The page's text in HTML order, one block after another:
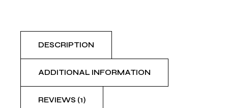
DESCRIPTION
ADDITIONAL INFORMATION
REVIEWS (1)